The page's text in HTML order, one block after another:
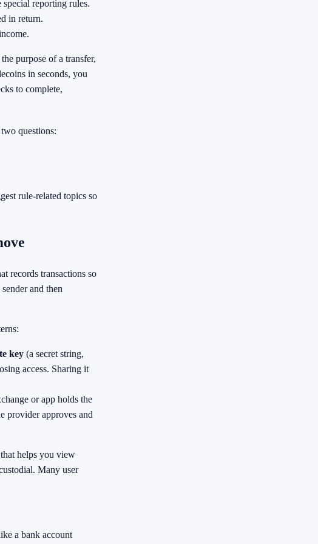
reporting rules.
in return.
purpose of a transfer,
in seconds, you
to complete,
questions:
rule-related topics so
records transactions so
and then
key (a secret string,
access. Sharing it
or app holds the
provider approves and
helps you view
Many user
a bank account